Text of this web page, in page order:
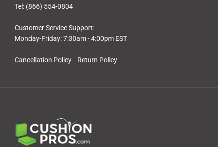
Cancellation Policy Return Policy
Tel: (866) 554-0804
Customer Service Support:
Monday-Friday: 7:30am - 4:00pm EST